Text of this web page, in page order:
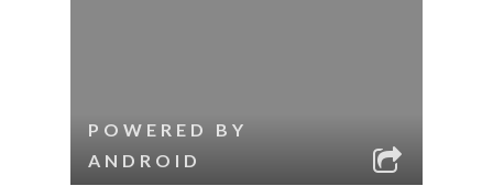
POWERED BY
ANDROID